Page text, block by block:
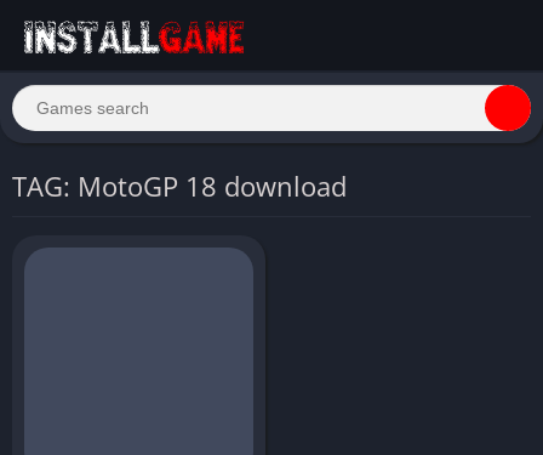
TAG: MotoGP 18 download